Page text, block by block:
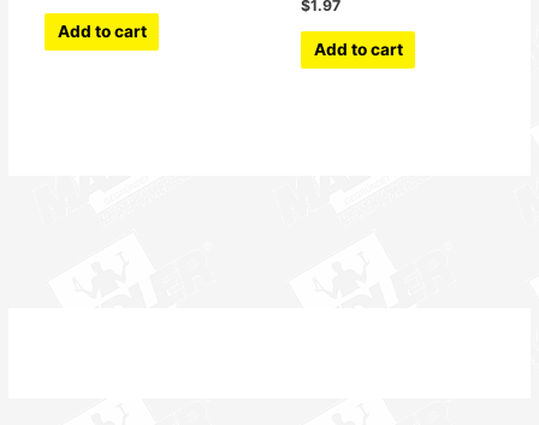
Add to cart
$1.97
Add to cart